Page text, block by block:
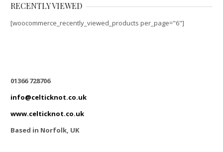
RECENTLY VIEWED
[woocommerce_recently_viewed_products per_page="6"]
01366 728706
info@celticknot.co.uk
www.celticknot.co.uk
Based in Norfolk, UK